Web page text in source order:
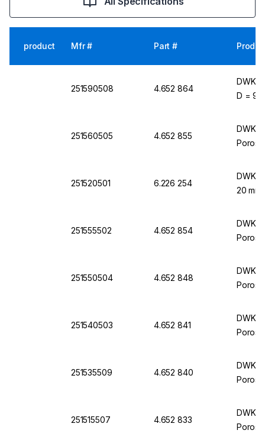
product Mfr # Part #
251590508 4.652 864
DWK
D = 90
251560505 4.652 855
DWK
251520501 6.226 254
DWK
20 mm
251555502 4.652 854
DWK
251550504 4.652 848
DWK
251540503 4.652 841
DWK
251535509 4.652 840
DWK
251515507 4.652 833
DWK